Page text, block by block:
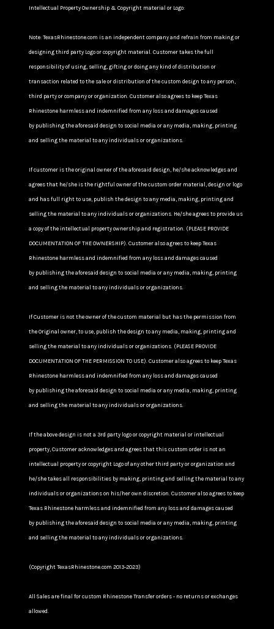
Intellectual Property Ownership & Copyright material or Logo:
Note: TexasRhinestone.com is an independent company and refrain from making or
designing third party Logo or copyright material. Customer takes the full
responsibility of using, selling, gifting or doing any kind of distribution or
transaction related to the sale or distribution of the custom design to any person,
third party or company or organization. Customer also agrees to keep Texas
Rhinestone harmless and indemnified from any loss and damages caused
by publishing the aforesaid design to social media or any media, making, printing
and selling the material to any individuals or organizations.
If customer is the original owner of the aforesaid design, he/she acknowledges and
agrees that he/she is the rightful owner of the custom order material, design or logo
and has full right to use, publish the design to any media, making, printing and
selling the material to any individuals or organizations. He/she agrees to provide us
a copy of the intellectual property ownership and registration. (PLEASE PROVIDE
DOCUMENTATION OF THE OWNERSHIP). Customer also agrees to keep Texas
Rhinestone harmless and indemnified from any loss and damages caused
by publishing the aforesaid design to social media or any media, making, printing
and selling the material to any individuals or organizations.
If Customer is not the owner of the custom material but has the permission from
the Original owner, to use, publish the design to any media, making, printing and
selling the material to any individuals or organizations. (PLEASE PROVIDE
DOCUMENTATION OF THE PERMISSION TO USE). Customer also agrees to keep Texas
Rhinestone harmless and indemnified from any loss and damages caused
by publishing the aforesaid design to social media or any media, making, printing
and selling the material to any individuals or organizations.
If the above design is not a 3rd party logo or copyright material or intellectual
property, Customer acknowledges and agrees that this custom order is not an
intellectual property or copyright Logo of any other third party or organization and
he/she takes all responsibilities by making, printing and selling the material to any
individuals or organizations on his/her own discretion. Customer also agrees to keep
Texas Rhinestone harmless and indemnified from any loss and damages caused
by publishing the aforesaid design to social media or any media, making, printing
and selling the material to any individuals or organizations.
(Copyright TexasRhinestone.com 2013-2023)
All Sales are final for custom Rhinestone Transfer orders - no returns or exchanges
allowed.